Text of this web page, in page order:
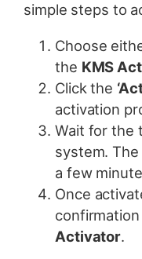
simple steps to
Choose
the KMS
Click the
activation
Wait for the
system.
a few
Once
Activator.